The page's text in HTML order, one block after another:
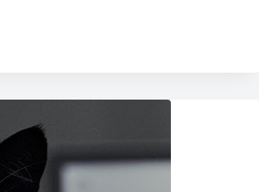
cardiomyopathy